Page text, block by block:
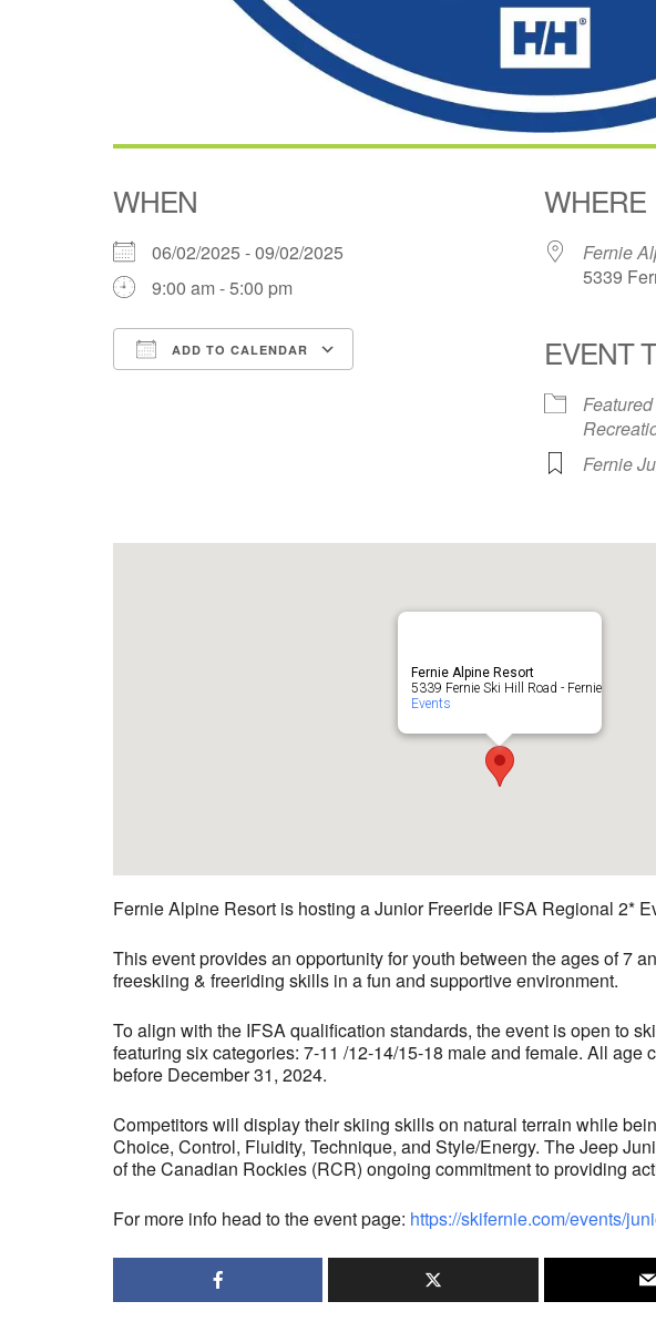
WHEN
06/02/2025 - 09/02/2025
9:00 am - 5:00 pm
ADD TO CALENDAR
WHERE
Fernie
5339
EVENT
Featured
Fernie
Fernie Alpine Resort
5339 Fernie Ski Hill Road - Fernie
Events
Fernie Alpine Resort is hosting a Junior Freeride IFSA Regional 2*
This event provides an opportunity for youth between the ages of 7
freeskiing & freeriding skills in a fun and supportive environment.
To align with the IFSA qualification standards, the event is open to
featuring six categories: 7-11 /12-14/15-18 male and female. All age
before December 31, 2024.
Competitors will display their skiing skills on natural terrain while
Choice, Control, Fluidity, Technique, and Style/Energy. The Jeep
of the Canadian Rockies (RCR) ongoing commitment to providing
For more info head to the event page: https://skifernie.com/events/